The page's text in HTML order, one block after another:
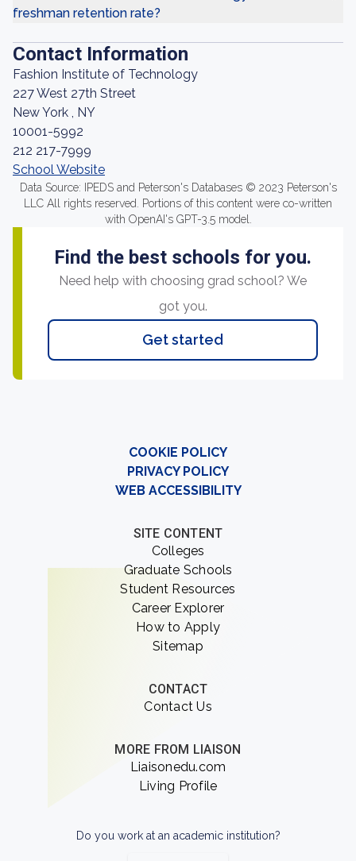
freshman retention rate?
Contact Information
Fashion Institute of Technology
227 West 27th Street
New York , NY
10001-5992
212 217-7999
School Website
Data Source: IPEDS and Peterson's Databases © 2023 Peterson's
LLC All rights reserved. Portions of this content were co-written
with OpenAI's GPT-3.5 model.
Find the best schools for you.
Need help with choosing grad school? We
got you.
Get started
COOKIE POLICY
PRIVACY POLICY
WEB ACCESSIBILITY
SITE CONTENT
Colleges
Graduate Schools
Student Resources
Career Explorer
How to Apply
Sitemap
CONTACT
Contact Us
MORE FROM LIAISON
Liaisonedu.com
Living Profile
Do you work at an academic institution?